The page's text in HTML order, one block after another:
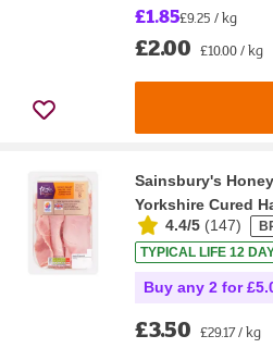
£1.85£9.25 / kg
£2.00 £10.00 / kg
Sainsbury's
Yorkshire Cured
4.4/5 (147)
TYPICAL LIFE 12
Buy any 2 for
£3.50 £29.17 / kg